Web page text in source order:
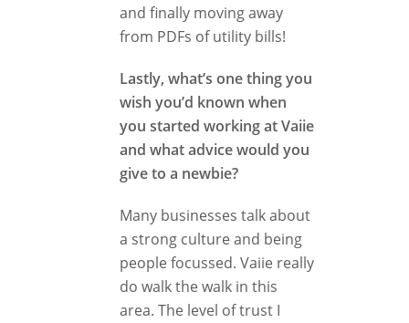
and finally moving away
from PDFs of utility bills!
Lastly, what’s one thing you
wish you’d known when
you started working at Vaiie
and what advice would you
give to a newbie?
Many businesses talk about
a strong culture and being
people focussed. Vaiie really
do walk the walk in this
area. The level of trust I